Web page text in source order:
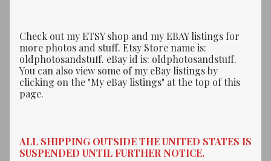
Check out my ETSY shop and my EBAY listings for
more photos and stuff. Etsy Store name is:
oldphotosandstuff. eBay id is: oldphotosandstuff.
You can also view some of my eBay listings by
clicking on the "My eBay listings" at the top of this
page.
ALL SHIPPING OUTSIDE THE UNITED STATES IS
SUSPENDED UNTIL FURTHER NOTICE.